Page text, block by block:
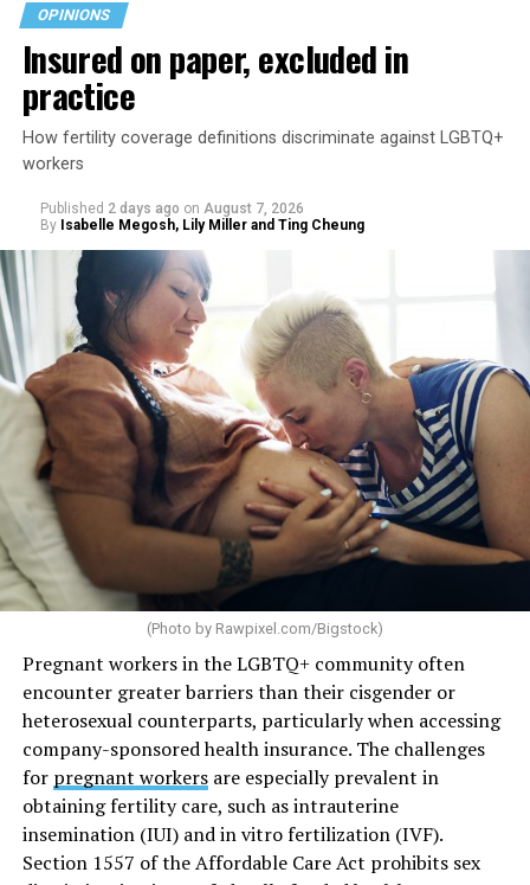
OPINIONS
Insured on paper, excluded in
practice
How fertility coverage definitions discriminate against LGBTQ+
workers
Published 2 days ago on August 7, 2026
By Isabelle Megosh, Lily Miller and Ting Cheung
(Photo by Rawpixel.com/Bigstock)
Pregnant workers in the LGBTQ+ community often
encounter greater barriers than their cisgender or
heterosexual counterparts, particularly when accessing
company-sponsored health insurance. The challenges
for pregnant workersare especially prevalent in
obtaining fertility care, such as intrauterine
insemination (IUI) and in vitro fertilization (IVF).
Section 1557 of the Affordable Care Act prohibits sex